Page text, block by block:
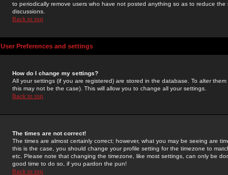
to periodically remove users who have not posted anything so as to reduce
discussions.
Back to top
User Preferences and settings
How do I change my settings?
All your settings (if you are registered) are stored in the database. To alter them
this may not be the case). This will allow you to change all your settings.
Back to top
The times are not correct!
The times are almost certainly correct; however, what you may be seeing are
this is the case, you should change your profile setting for the timezone to
etc. Please note that changing the timezone, like most settings, can only be
good time to do so, if you pardon the pun!
Back to top